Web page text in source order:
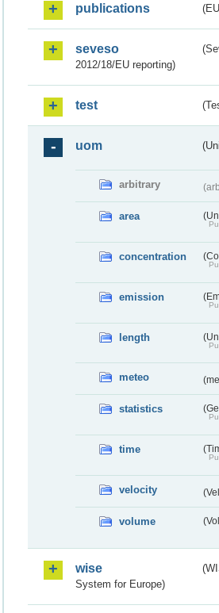
publications
seveso
2012/18/EU reporting)
test
uom
arbitrary
area
concentration
emission
length
meteo
statistics
time
velocity
volume
wise
System for Europe)